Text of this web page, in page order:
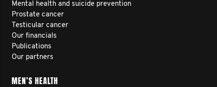
Mental health and suicide prevention
Prostate cancer
Testicular cancer
Our financials
Publications
Our partners
MEN’S HEALTH